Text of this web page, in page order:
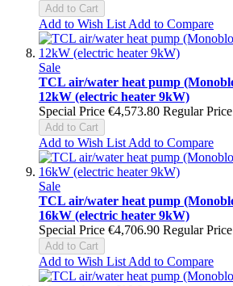
Add to Cart
Add to Wish List Add to Compare
Sale
TCL air/water heat pump
12kW (electric heater 9kW)
Special Price €4,573.80 Regular Price
Add to Cart
Add to Wish List Add to Compare
Sale
TCL air/water heat pump
16kW (electric heater 9kW)
Special Price €4,706.90 Regular Price
Add to Cart
Add to Wish List Add to Compare